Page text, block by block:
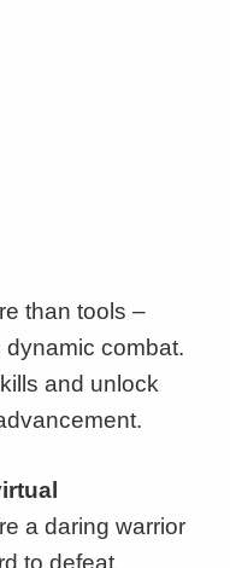
than tools –
dynamic combat.
and unlock
a daring warrior
to defeat